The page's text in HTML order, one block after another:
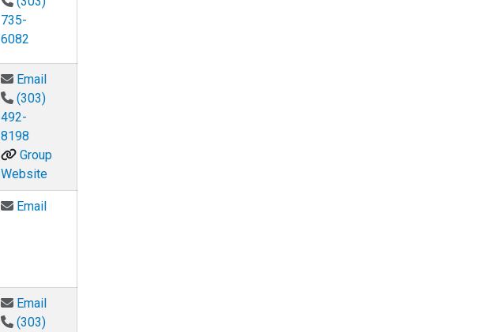
735-
6082
EmailEmail Henry Kapteyn at henry.kapteyn@colorado.edu
(303)
492-
8198
Group
Website
EmailEmail Heather Lewandowski at lewandoh@colorado.edu
EmailEmail Leo Radzihovsky at radzihov@colorado.edu
(303)